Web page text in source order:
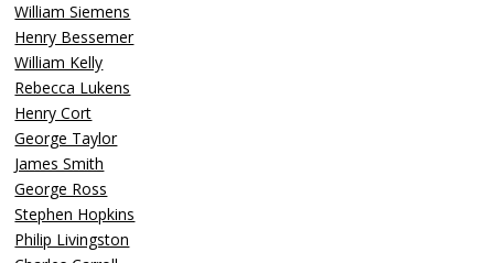
William Siemens
Henry Bessemer
William Kelly
Rebecca Lukens
Henry Cort
George Taylor
James Smith
George Ross
Stephen Hopkins
Philip Livingston